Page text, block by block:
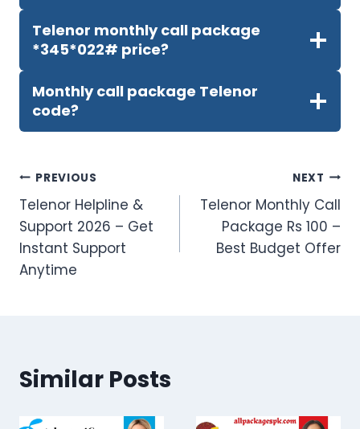
Telenor monthly call package
*345*022# price?
Monthly call package Telenor
code?
Post
navigation
PREVIOUS
Telenor Helpline &
Support 2026 – Get
Instant Support
Anytime
NEXT
Telenor Monthly Call
Package Rs 100 –
Best Budget Offer
Similar Posts